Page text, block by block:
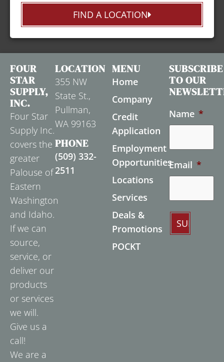
FIND A LOCATION
FOUR
STAR
SUPPLY,
INC.
Four Star
Supply Inc.
covers the
greater
Palouse of
Eastern
Washington
and Idaho.
If we can
source,
service, or
deliver our
products
or services
we will.
Give us a
call!
We are a
LOCATION
355 NW
State St.,
Pullman,
WA 99163
PHONE
(509) 332-
2511
MENU
Home
Company
Credit
Application
Employment
Opportunities
Locations
Services
Deals &
Promotions
POCKT
SUBSCRIBE
TO OUR
Name *
Email *